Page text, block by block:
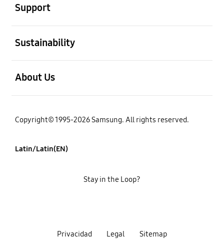
Support
Sustainability
About Us
Copyright© 1995-2026 Samsung. All rights reserved.
Latin/Latin(EN)
Privacidad Legal Sitemap
Stay in the Loop?